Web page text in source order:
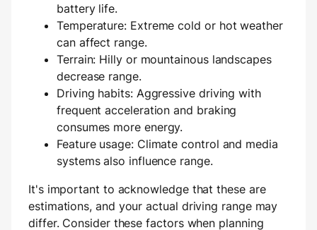
battery life.
Temperature: Extreme cold or hot weather
can affect range.
Terrain: Hilly or mountainous landscapes
decrease range.
Driving habits: Aggressive driving with
frequent acceleration and braking
consumes more energy.
Feature usage: Climate control and media
systems also influence range.
It's important to acknowledge that these are
estimations, and your actual driving range may
differ. Consider these factors when planning